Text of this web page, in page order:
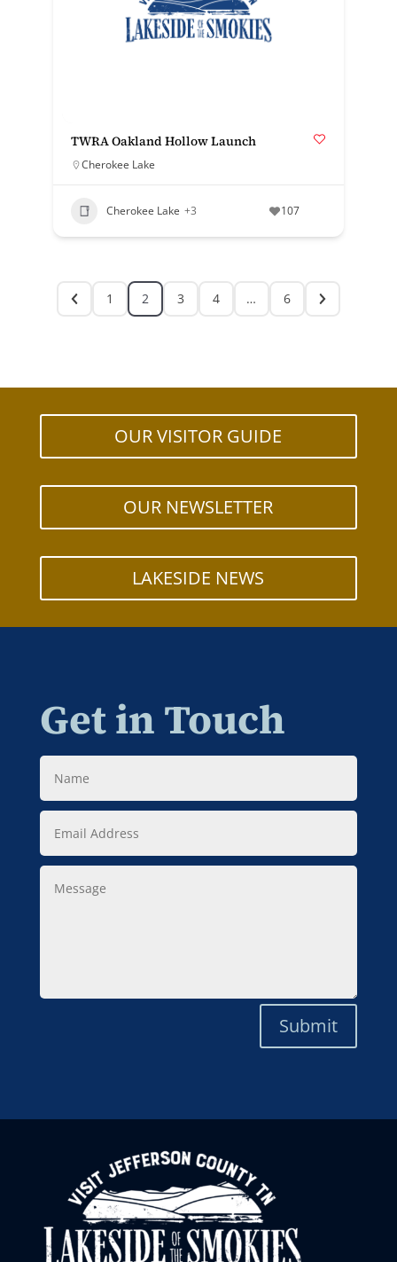
TWRA Oakland Hollow Launch
Cherokee Lake
Cherokee Lake +3 107
1 2 3 4 … 6
OUR VISITOR GUIDE
OUR NEWSLETTER
LAKESIDE NEWS
Get in Touch
Name
Email
Address
Message
Submit